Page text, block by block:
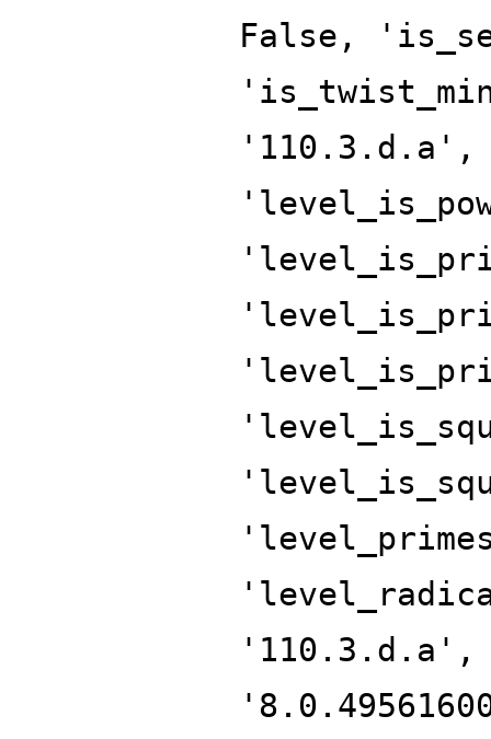
False,